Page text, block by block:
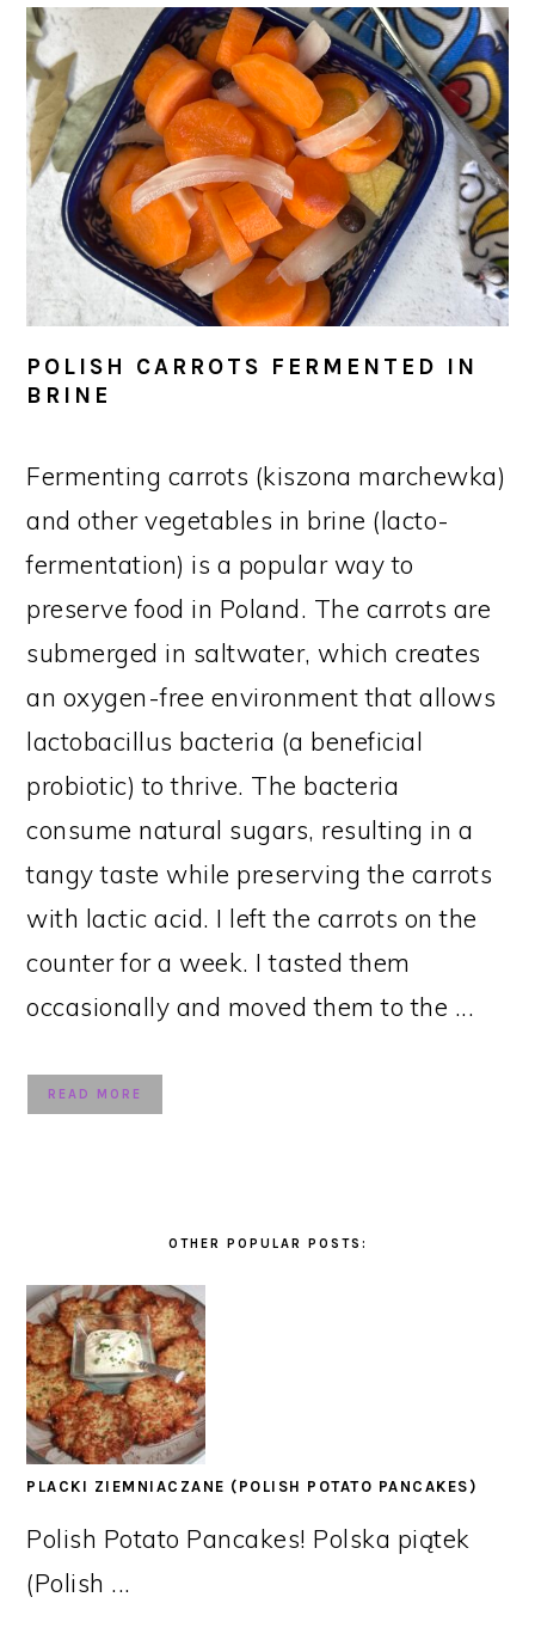
POLISH CARROTS FERMENTED IN
BRINE
Fermenting carrots (kiszona marchewka)
and other vegetables in brine (lacto-
fermentation) is a popular way to
preserve food in Poland. The carrots are
submerged in saltwater, which creates
an oxygen-free environment that allows
lactobacillus bacteria (a beneficial
probiotic) to thrive. The bacteria
consume natural sugars, resulting in a
tangy taste while preserving the carrots
with lactic acid. I left the carrots on the
counter for a week. I tasted them
occasionally and moved them to the ...
READ MORE
OTHER POPULAR POSTS:
PLACKI ZIEMNIACZANE (POLISH POTATO PANCAKES)
Polish Potato Pancakes! Polska piątek
(Polish ...